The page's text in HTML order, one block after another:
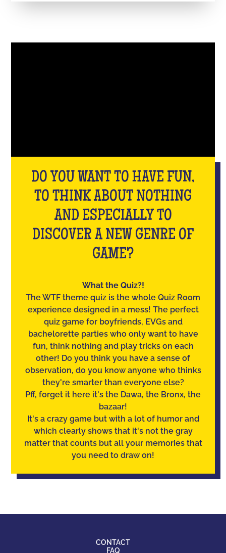
DO YOU WANT TO HAVE FUN,
TO THINK ABOUT NOTHING
AND ESPECIALLY TO
DISCOVER A NEW GENRE OF
GAME?
What the Quiz?!
The WTF theme quiz is the whole Quiz Room
experience designed in a mess! The perfect
quiz game for boyfriends, EVGs and
bachelorette parties who only want to have
fun, think nothing and play tricks on each
other! Do you think you have a sense of
observation, do you know anyone who thinks
they're smarter than everyone else?
Pff, forget it here it's the Dawa, the Bronx, the
bazaar!
It's a crazy game but with a lot of humor and
which clearly shows that it's not the gray
matter that counts but all your memories that
you need to draw on!
CONTACT
FAQ